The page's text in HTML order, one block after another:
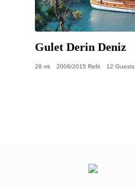
Gulet Derin Deniz
28 mt 2008/2015 Refit 12 Guests